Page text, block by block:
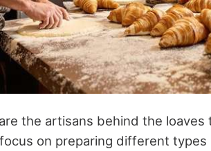
the artisans behind the
on preparing different